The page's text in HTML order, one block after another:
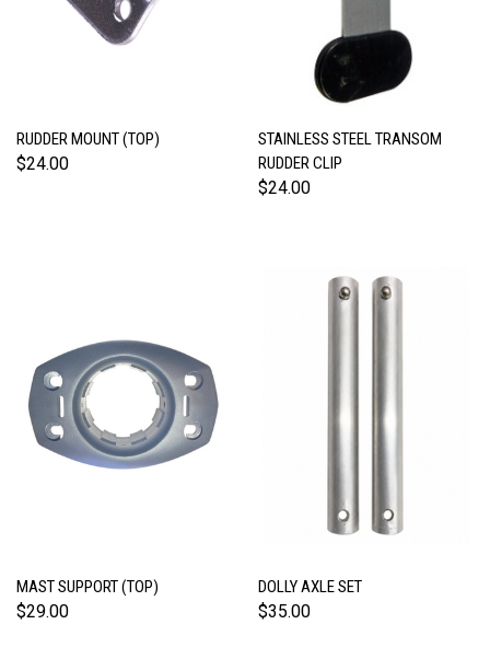
RUDDER MOUNT (TOP)
$24.00
STAINLESS STEEL TRANSOM
RUDDER CLIP
$24.00
MAST SUPPORT (TOP)
$29.00
DOLLY AXLE SET
$35.00